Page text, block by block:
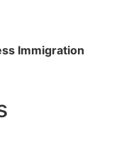
Immigration